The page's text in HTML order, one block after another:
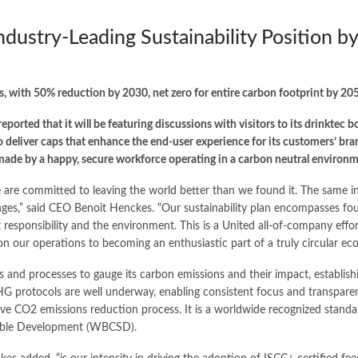
Leading Sustainability Position
with 50% reduction by 2030, net zero for entire carbon footprint by
that it will be featuring discussions with visitors to its drinktec
caps that enhance the end-user experience for its customers’
by a happy, secure workforce operating in a carbon neutral
committed to leaving the world better than we found it. The same
said CEO Benoit Henckes. “Our sustainability plan encompasses
and the environment. This is a United all-of-company
our operations to becoming an enthusiastic part of a truly circular
processes to gauge its carbon emissions and their impact,
protocols are well underway, enabling consistent focus and
CO2 emissions reduction process. It is a worldwide recognized
Development (WBCSD).